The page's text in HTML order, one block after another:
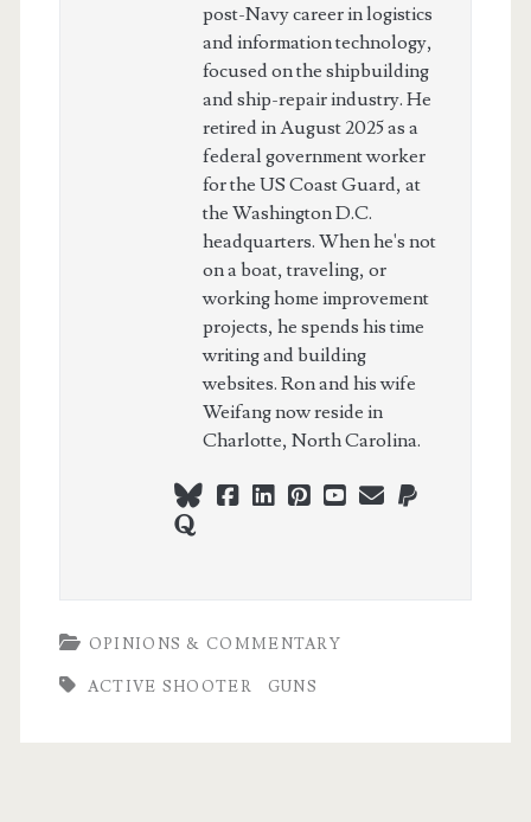
post-Navy career in logistics
and information technology,
focused on the shipbuilding
and ship-repair industry. He
retired in August 2025 as a
federal government worker
for the US Coast Guard, at
the Washington D.C.
headquarters. When he's not
on a boat, traveling, or
working home improvement
projects, he spends his time
writing and building
websites. Ron and his wife
Weifang now reside in
Charlotte, North Carolina.
blueskyfacebook
linkedin
pinterest
youtubepaypal
quora
OPINIONS & COMMENTARY
ACTIVE SHOOTER GUNS